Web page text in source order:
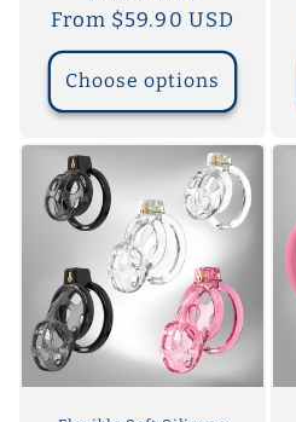
Regular
price
From $59.90 USD
Choose options